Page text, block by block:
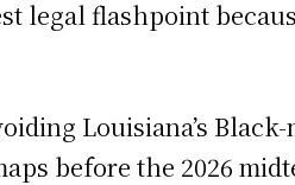
legal flashpoint
Louisiana’s
before the 2026